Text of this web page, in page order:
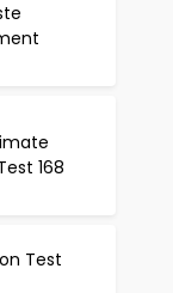
168
Test